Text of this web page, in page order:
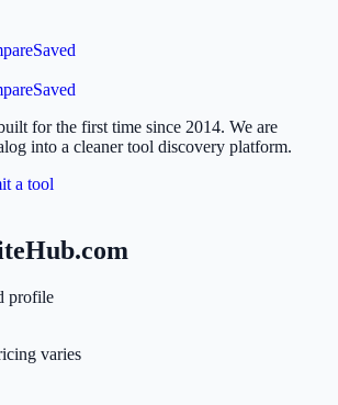
Saved
Saved
for the first time since 2014. We are
into a cleaner tool discovery platform.
a tool
profile
varies